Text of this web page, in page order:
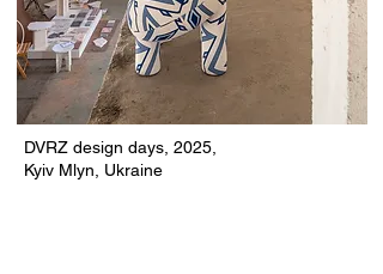
DVRZ design days, 2025,
Kyiv Mlyn, Ukraine